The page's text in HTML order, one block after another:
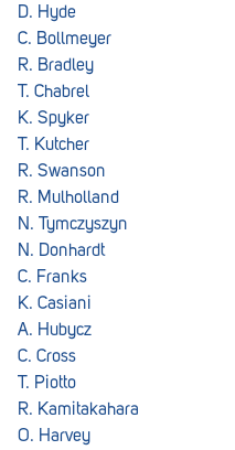
D. Hyde
C. Bollmeyer
R. Bradley
T. Chabrel
K. Spyker
T. Kutcher
R. Swanson
R. Mulholland
N. Tymczyszyn
N. Donhardt
C. Franks
K. Casiani
A. Hubycz
C. Cross
T. Piotto
R. Kamitakahara
O. Harvey